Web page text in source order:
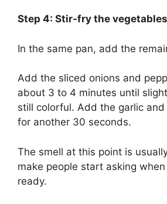
Step 4: Stir-fry the vegetables
In the same pan, add the
Add the sliced onions and
about 3 to 4 minutes until
still colorful. Add the garlic
for another 30 seconds.
The smell at this point is
make people start asking
ready.